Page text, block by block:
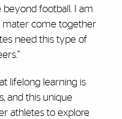
football. I am
mater come together
need this type of
lifelong learning is
and this unique
athletes to explore